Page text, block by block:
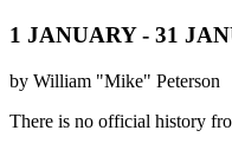
1 JANUARY - 31
by William "Mike" Peterson
There is no official history